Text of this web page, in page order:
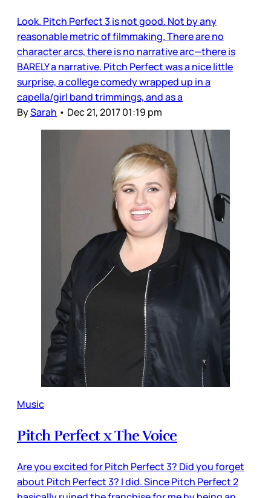
Look. Pitch Perfect 3 is not good. Not by any
reasonable metric of filmmaking. There are no
character arcs, there is no narrative arc—there is
BARELY a narrative. Pitch Perfect was a nice little
surprise, a college comedy wrapped up in a
capella/girl band trimmings, and as a
BySarah • Dec 21, 2017 01:19 pm
Music
Pitch Perfect x The Voice
Are you excited for Pitch Perfect 3? Did you forget
about Pitch Perfect 3? I did. Since Pitch Perfect 2